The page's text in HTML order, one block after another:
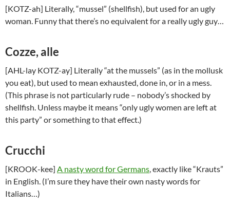
[KOTZ-ah] Literally, “mussel” (shellfish), but used for an ugly
woman. Funny that there’s no equivalent for a really ugly guy…
Cozze, alle
[AHL-lay KOTZ-ay] Literally “at the mussels” (as in the mollusk
you eat), but used to mean exhausted, done in, or in a mess.
(This phrase is not particularly rude – nobody’s shocked by
shellfish. Unless maybe it means “only ugly women are left at
this party” or something to that effect.)
Crucchi
[KROOK-kee] A nasty word for Germans , exactly like “Krauts”
in English. (I’m sure they have their own nasty words for
Italians…)